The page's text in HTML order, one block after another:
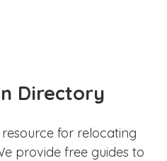
Directory
for relocating
provide free guides to